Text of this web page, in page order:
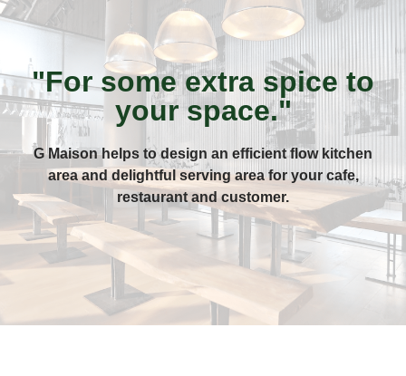
"For some extra spice to
your space."
G Maison helps to design an efficient flow kitchen
area and delightful serving area for your cafe,
restaurant and customer.